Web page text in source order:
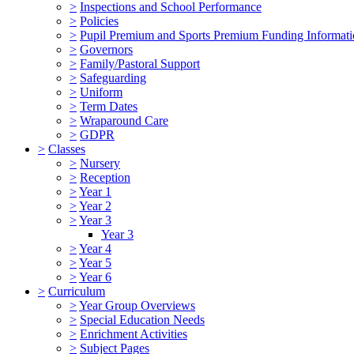
> Inspections and School Performance
> Policies
> Pupil Premium and Sports Premium Funding
> Governors
> Family/Pastoral Support
> Safeguarding
> Uniform
> Term Dates
> Wraparound Care
> GDPR
> Classes
> Nursery
> Reception
>Year 1
>Year 2
>Year 3
Year 3
>Year 4
>Year 5
>Year 6
> Curriculum
>Year Group Overviews
> Special Education Needs
> Enrichment Activities
> Subject Pages